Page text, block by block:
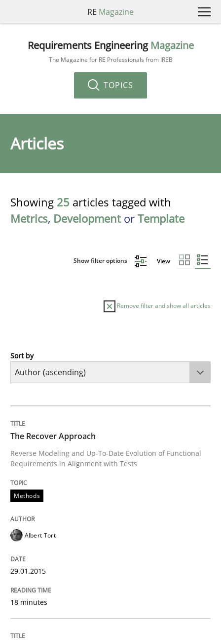
RE Magazine
Requirements Engineering Magazine
The Magazine for RE Professionals from IREB
TOPICS
Articles
Showing 25 articles tagged with
Metrics, Developmentor Template
Show filter options View
Remove filter and show all articles
Methods
Reverse Modeling and Up-To-Date Evolution of
Written by
29. January 2015 · 18 minutes read
READ ARTICLE
Conversation with an Artificial
Sort by
The Recover Approach
Reverse Modeling and Up-To-Date Evolution of Functional
Requirements in Alignment with Tests
Methods
Albert Tort
29.01.2015
18 minutes